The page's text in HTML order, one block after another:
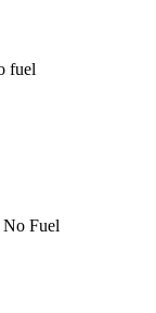
fuel
Fuel